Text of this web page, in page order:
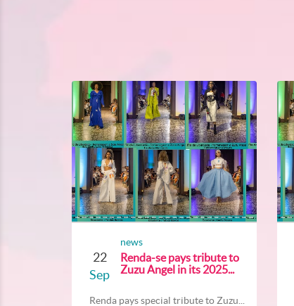
22
Sep
news
Renda-se pays tribute to
Zuzu Angel in its 2025...
Renda pays special tribute to Zuzu...